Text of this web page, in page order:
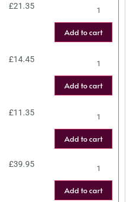
£21.35
Add to cart
£14.45
Add to cart
£11.35
Add to cart
£39.95
Add to cart